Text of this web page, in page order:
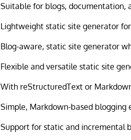
Suitable for blogs, documentation,
Lightweight static site generator
Blog-aware, static site generator
Flexible and versatile static site
With reStructuredText or
Simple, Markdown-based
Support for static and incremental